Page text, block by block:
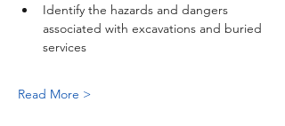
Identify the hazards and dangers
associated with excavations and buried
services
Read More >